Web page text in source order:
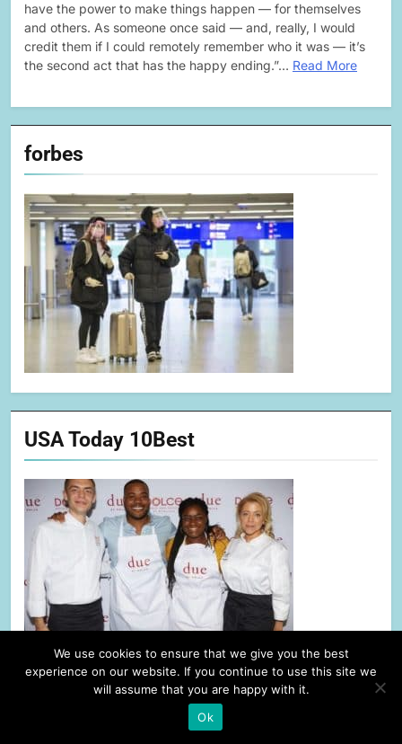
have the power to make things happen — for themselves
and others. As someone once said — and, really, I would
credit them if I could remotely remember who it was — it’s
the second act that has the happy ending.”… Read More
forbes
USA Today 10Best
Alliance of Women Film Journalists
We use cookies to ensure that we give you the best
experience on our website. If you continue to use this site we
will assume that you are happy with it.
Ok